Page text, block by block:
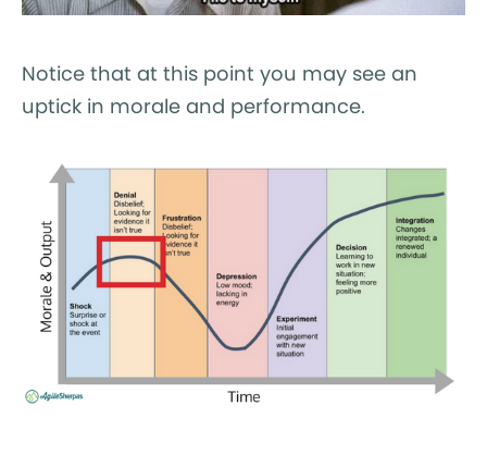
Notice that at this point you may see an
uptick in morale and performance.